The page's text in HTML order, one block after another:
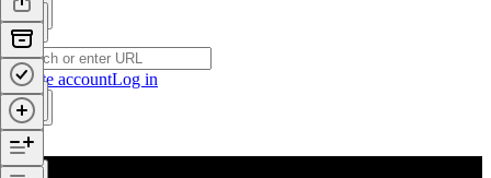
Create accountLog in